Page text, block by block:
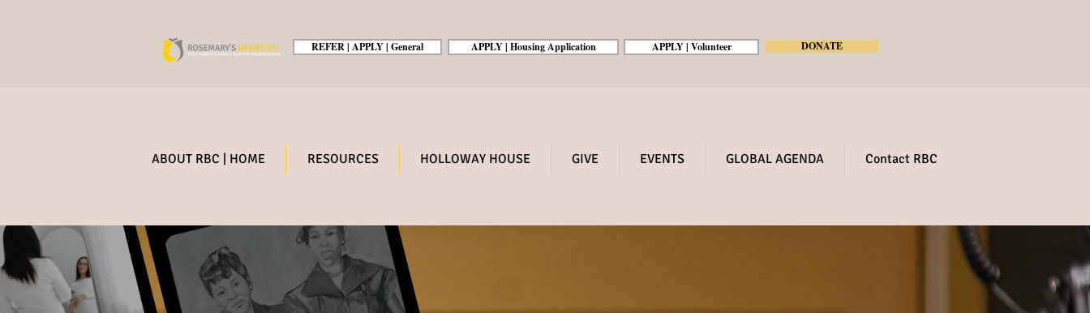
REFER | APPLY | General APPLY | Housing Application APPLY | Volunteer DONATE
ABOUT RBC | HOME RESOURCES HOLLOWAY HOUSE GIVE EVENTS GLOBAL AGENDA Contact RBC